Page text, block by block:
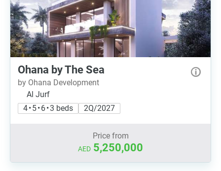
Ohana by The Sea
by Ohana Development
Al Jurf
4 • 5 • 6 • 3 beds
2Q/2027
Price from
AED 5,250,000